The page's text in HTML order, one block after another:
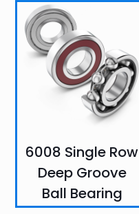
6008 Single Row
Deep Groove
Ball Bearing